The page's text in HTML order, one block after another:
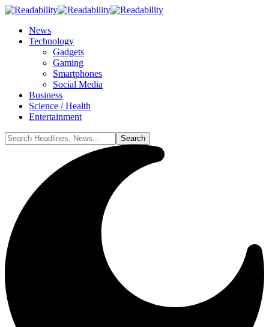
News
Technology
Gadgets
Gaming
Smartphones
Social Media
Business
Science / Health
Entertainment